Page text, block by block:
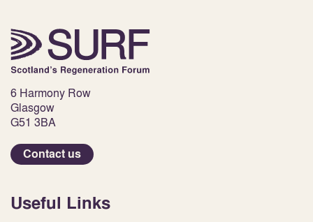
6 Harmony Row
Glasgow
G51 3BA
Contact us
Useful Links